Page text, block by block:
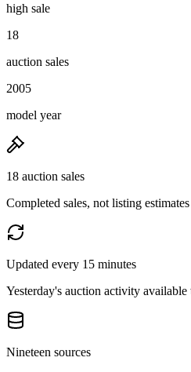
high sale
18
auction sales
2005
model year
18 auction sales
Completed sales, not listing estimates
Updated every 15 minutes
Yesterday's auction activity available
Nineteen sources